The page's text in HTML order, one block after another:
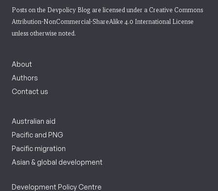
Posts on the Devpolicy Blog are licensed under a Creative Commons
Attribution-NonCommercial-ShareAlike 4.0 International License
unless otherwise noted.
About
Authors
Contact us
Australian aid
Pacific and PNG
Pacific migration
Asian & global development
Development Policy Centre